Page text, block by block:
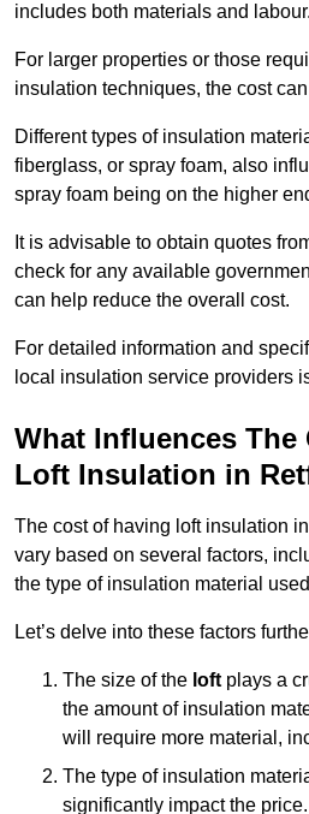
includes both materials and labour.
For larger properties or those
insulation techniques, the cost
Different types of insulation
fiberglass, or spray foam, also
spray foam being on the higher
It is advisable to obtain quotes
check for any available
can help reduce the overall cost.
For detailed information and
local insulation service providers
What Influences The
Loft Insulation in
The cost of having loft insulation
vary based on several factors,
the type of insulation material
Let’s delve into these factors
The size of the loft plays a
the amount of insulation
will require more material,
The type of insulation
significantly impact the